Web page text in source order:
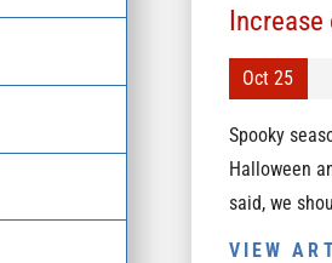
Increase
Oct 25
Spooky
Halloween
said, we
VIEW